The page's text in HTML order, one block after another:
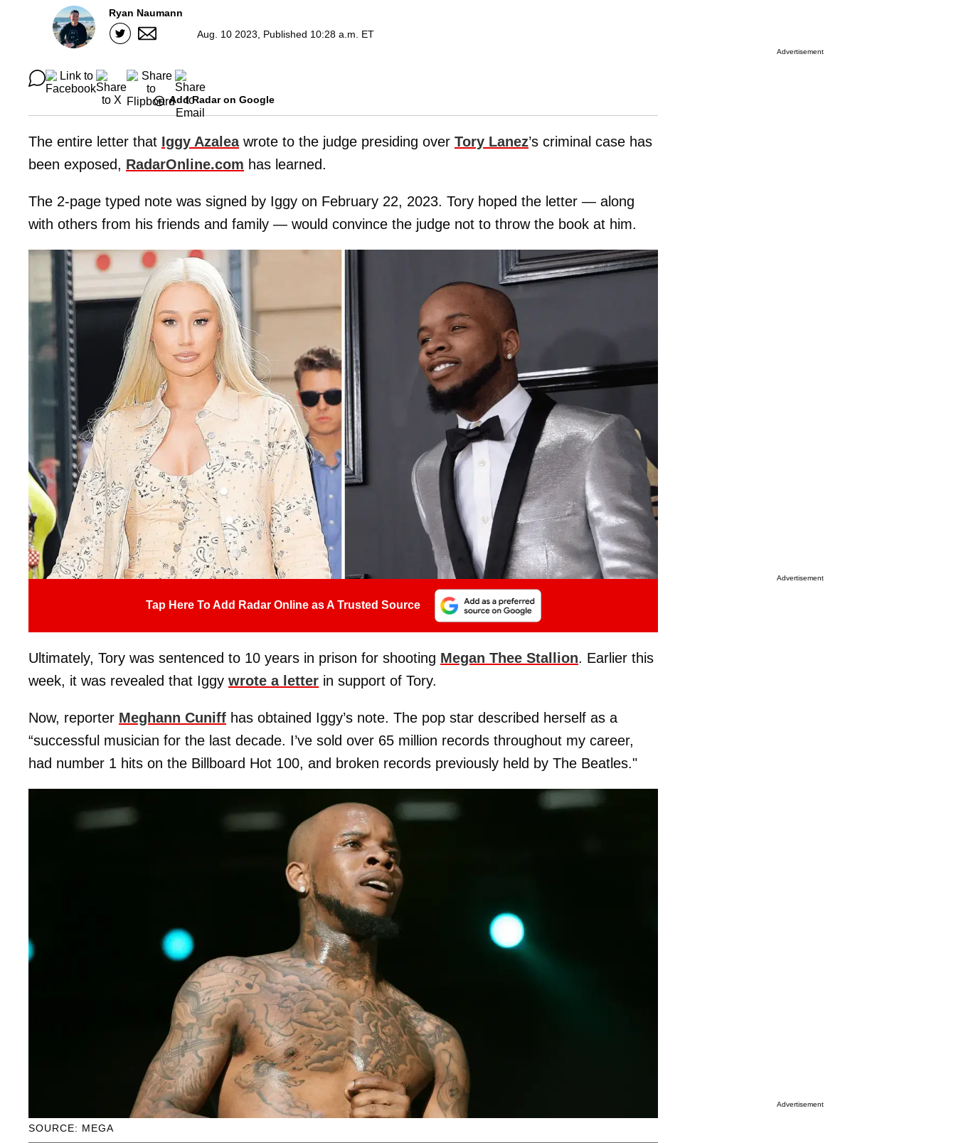
Ryan Naumann
Aug. 10 2023, Published 10:28 a.m. ET
Add Radar on Google
The entire letter that Iggy Azaleawrote to the judge presiding over Tory Lanez’s criminal case has
been exposed, RadarOnline.com has learned.
The 2-page typed note was signed by Iggy on February 22, 2023. Tory hoped the letter — along
with others from his friends and family — would convince the judge not to throw the book at him.
Tap Here To Add Radar Online as A Trusted Source
Ultimately, Tory was sentenced to 10 years in prison for shooting Megan Thee Stallion. Earlier this
week, it was revealed that Iggy wrote a letter in support of Tory.
Now, reporter Meghann Cuniff has obtained Iggy’s note. The pop star described herself as a
“successful musician for the last decade. I’ve sold over 65 million records throughout my career,
had number 1 hits on the Billboard Hot 100, and broken records previously held by The Beatles."
SOURCE: MEGA
Advertisement
Advertisement
Advertisement